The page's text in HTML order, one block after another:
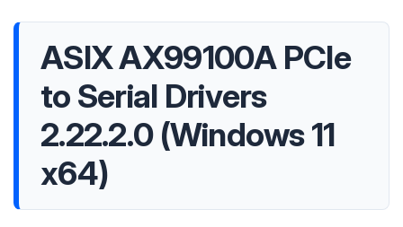
ASIX AX99100A PCIe
to Serial Drivers
2.22.2.0 (Windows 11
x64)